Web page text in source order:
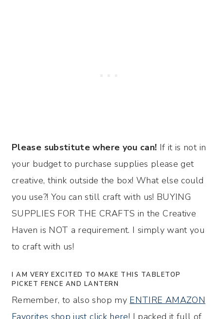
Please substitute where you can! If it is not in
your budget to purchase supplies please get
creative, think outside the box! What else could
you use?! You can still craft with us! BUYING
SUPPLIES FOR THE CRAFTS in the Creative
Haven is NOT a requirement. I simply want you
to craft with us!
I AM VERY EXCITED TO MAKE THIS TABLETOP
PICKET FENCE AND LANTERN
Remember, to also shop my ENTIRE AMAZON